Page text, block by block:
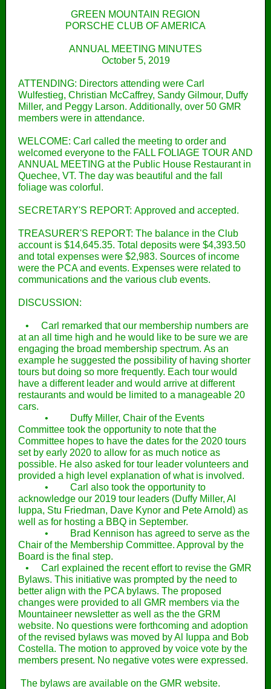
GREEN MOUNTAIN REGION
PORSCHE CLUB OF AMERICA
ANNUAL MEETING MINUTES
October 5, 2019
ATTENDING: Directors attending were Carl
Wulfestieg, Christian McCaffrey, Sandy Gilmour, Duffy
Miller, and Peggy Larson. Additionally, over 50 GMR
members were in attendance.
WELCOME: Carl called the meeting to order and
welcomed everyone to the FALL FOLIAGE TOUR AND
ANNUAL MEETING at the Public House Restaurant in
Quechee, VT. The day was beautiful and the fall
foliage was colorful.
SECRETARY'S REPORT: Approved and accepted.
TREASURER'S REPORT: The balance in the Club
account is $14,645.35. Total deposits were $4,393.50
and total expenses were $2,983. Sources of income
were the PCA and events. Expenses were related to
communications and the various club events.
DISCUSSION:
• Carl remarked that our membership numbers are
at an all time high and he would like to be sure we are
engaging the broad membership spectrum. As an
example he suggested the possibility of having shorter
tours but doing so more frequently. Each tour would
have a different leader and would arrive at different
restaurants and would be limited to a manageable 20
cars.
• Duffy Miller, Chair of the Events
Committee took the opportunity to note that the
Committee hopes to have the dates for the 2020 tours
set by early 2020 to allow for as much notice as
possible. He also asked for tour leader volunteers and
provided a high level explanation of what is involved.
• Carl also took the opportunity to
acknowledge our 2019 tour leaders (Duffy Miller, Al
Iuppa, Stu Friedman, Dave Kynor and Pete Arnold) as
well as for hosting a BBQ in September.
• Brad Kennison has agreed to serve as the
Chair of the Membership Committee. Approval by the
Board is the final step.
• Carl explained the recent effort to revise the GMR
Bylaws. This initiative was prompted by the need to
better align with the PCA bylaws. The proposed
changes were provided to all GMR members via the
Mountaineer newsletter as well as the the GRM
website. No questions were forthcoming and adoption
of the revised bylaws was moved by Al Iuppa and Bob
Costella. The motion to approved by voice vote by the
members present. No negative votes were expressed.
The bylaws are available on the GMR website.